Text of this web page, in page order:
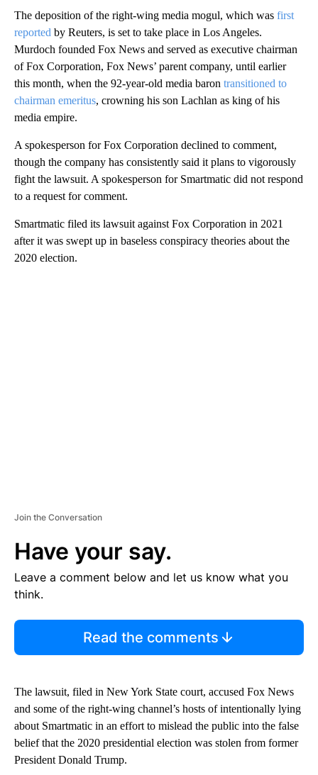
The deposition of the right-wing media mogul, which was first
reported by Reuters, is set to take place in Los Angeles.
Murdoch founded Fox News and served as executive chairman
of Fox Corporation, Fox News’ parent company, until earlier
this month, when the 92-year-old media baron transitioned to
chairman emeritus, crowning his son Lachlan as king of his
media empire.
A spokesperson for Fox Corporation declined to comment,
though the company has consistently said it plans to vigorously
fight the lawsuit. A spokesperson for Smartmatic did not respond
to a request for comment.
Smartmatic filed its lawsuit against Fox Corporation in 2021
after it was swept up in baseless conspiracy theories about the
2020 election.
Join the Conversation
Have your say.
Leave a comment below and let us know what you
think.
Read the comments
The lawsuit, filed in New York State court, accused Fox News
and some of the right-wing channel’s hosts of intentionally lying
about Smartmatic in an effort to mislead the public into the false
belief that the 2020 presidential election was stolen from former
President Donald Trump.